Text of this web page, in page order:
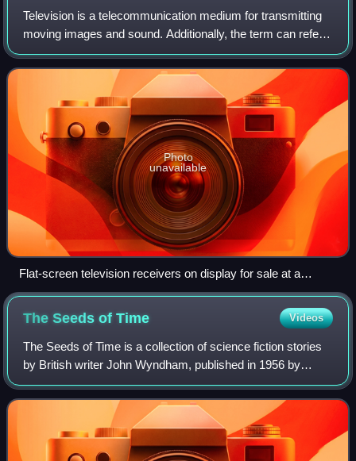
Television is a telecommunication medium for transmitting
moving images and sound. Additionally, the term can refer
to a physical television set rather than the medium of
transmission. Television is a
Photo
unavailable
Flat-screen television receivers on display for sale at a
consumer electronics store in May 2008
The Seeds ofTime Videos
The Seeds of Time is a collection of science fiction stories
by British writer John Wyndham, published in 1956 by
Michael Joseph.